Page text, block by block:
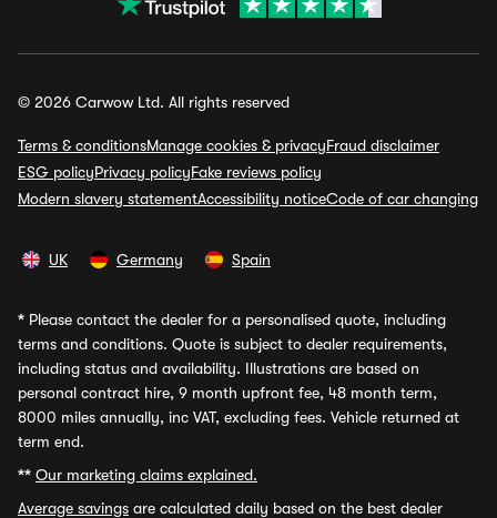
© 2026 Carwow Ltd. All rights reserved
Terms & conditionsManage cookies & privacyFraud disclaimer
ESG policyPrivacy policyFake reviews policy
Modern slavery statementAccessibility noticeCode of car changing
UK Germany Spain
* Please contact the dealer for a personalised quote, including
terms and conditions. Quote is subject to dealer requirements,
including status and availability. Illustrations are based on
personal contract hire, 9 month upfront fee, 48 month term,
8000 miles annually, inc VAT, excluding fees. Vehicle returned at
term end.
** Our marketing claims explained.
Average savings are calculated daily based on the best dealer